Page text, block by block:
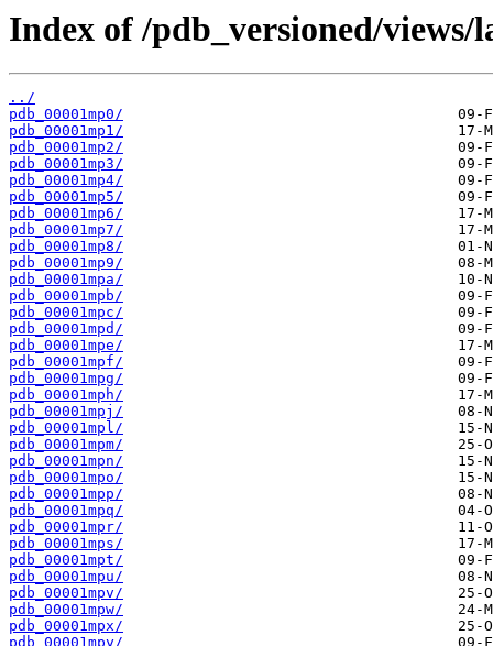
Index of /pdb_versioned/
../
pdb_00001mp0/
pdb_00001mp1/
pdb_00001mp2/
pdb_00001mp3/
pdb_00001mp4/
pdb_00001mp5/
pdb_00001mp6/
pdb_00001mp7/
pdb_00001mp8/
pdb_00001mp9/
pdb_00001mpa/
pdb_00001mpb/
pdb_00001mpc/
pdb_00001mpd/
pdb_00001mpe/
pdb_00001mpf/
pdb_00001mpg/
pdb_00001mph/
pdb_00001mpj/
pdb_00001mpl/
pdb_00001mpm/
pdb_00001mpn/
pdb_00001mpo/
pdb_00001mpp/
pdb_00001mpq/
pdb_00001mpr/
pdb_00001mps/
pdb_00001mpt/
pdb_00001mpu/
pdb_00001mpv/
pdb_00001mpw/
pdb_00001mpx/
pdb_00001mpy/